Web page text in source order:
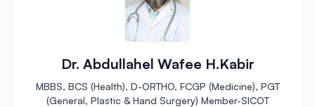
Dr. Abdullahel Wafee H.Kabir
MBBS, BCS (Health), D-ORTHO, FCGP (Medicine), PGT
(General, Plastic & Hand Surgery) Member-SICOT